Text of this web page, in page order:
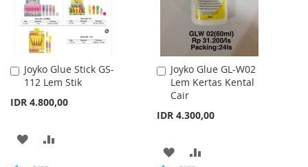
Joyko Glue Stick GS-
112 Lem Stik
IDR 4.800,00
Add
to
Cart
ADD
Joyko Glue GL-W02
Lem Kertas Kental
Cair
IDR 4.300,00
Add
to
Cart
ADD